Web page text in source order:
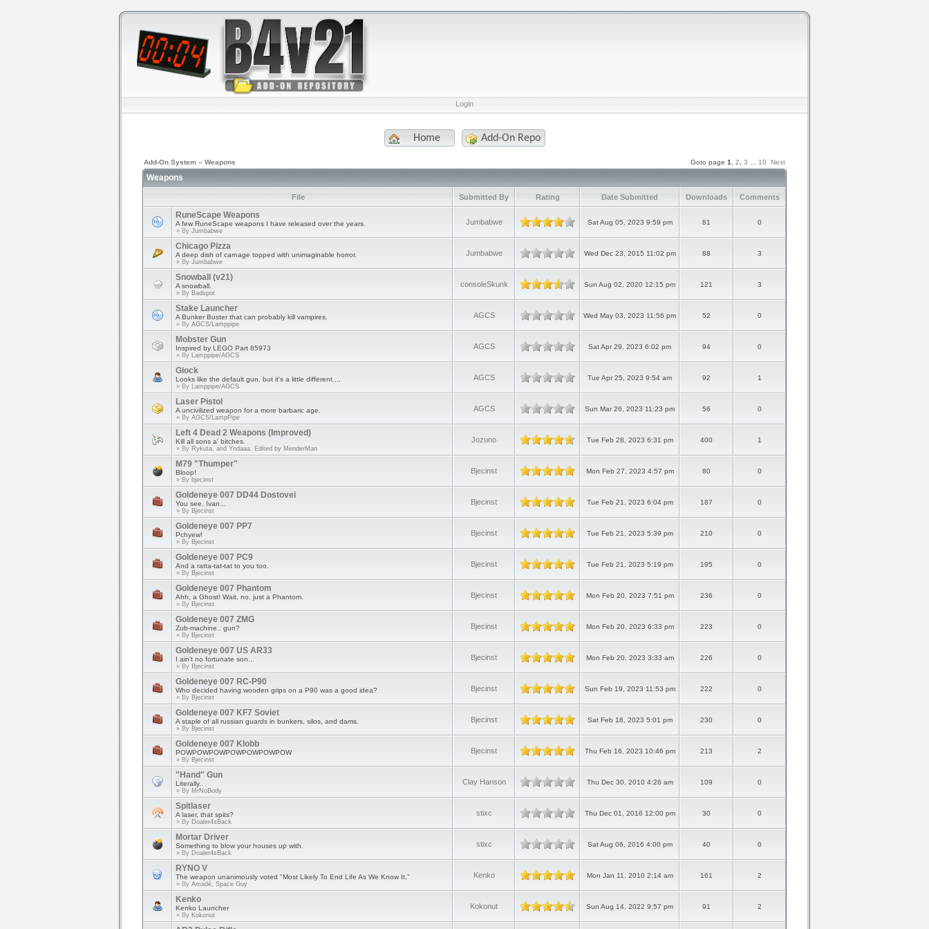
Login
Home Add-On Repo
Add-On System » Weapons Goto page 1 2 3 10 Next
Weapons
File Submitted By Rating Date Submitted Downloads Comments
RuneScape Weapons
A few RuneScape weapons I have released over the years.
» By Jumbabwe
Jumbabwe Sat Aug 05, 2023 9:59 pm 81 0
Chicago Pizza
A deep dish of carnage topped with unimaginable horror.
» By Jumbabwe
Jumbabwe Wed Dec 23, 2015 11:02 pm 88 3
Snowball (v21)
A snowball.
» By Badspot
consoleSkunk Sun Aug 02, 2020 12:15 pm 121 3
Stake Launcher
A Bunker Buster that can probably kill vampires.
» By AGCS/Lamppipe
AGCS Wed May 03, 2023 11:56 pm 52 0
Mobster Gun
Inspired by LEGO Part 85973
» By Lamppipe/AGCS
AGCS Sat Apr 29, 2023 6:02 pm 94 0
Glock
Looks like the default gun, but it's a little different....
» By Lamppipe/AGCS
AGCS Tue Apr 25, 2023 9:54 am 92 1
Laser Pistol
A uncivilized weapon for a more barbaric age.
» By AGCS/LampPipe
AGCS Sun Mar 26, 2023 11:23 pm 56 0
Left 4 Dead 2 Weapons (Improved)
Kill all sons a' bitches.
» By Rykuta, and Yndaaa. Edited by MenderMan
Jozuno Tue Feb 28, 2023 6:31 pm 400 1
M79 "Thumper"
Bloop!
» By bjecinst
Bjecinst Mon Feb 27, 2023 4:57 pm 80 0
Goldeneye 007 DD44 Dostovei
You see, Ivan...
» By Bjecinst
Bjecinst Tue Feb 21, 2023 6:04 pm 187 0
Goldeneye 007 PP7
Pchyew!
» By Bjecinst
Bjecinst Tue Feb 21, 2023 5:39 pm 210 0
Goldeneye 007 PC9
And a ratta-tat-tat to you too.
» By Bjecinst
Bjecinst Tue Feb 21, 2023 5:19 pm 195 0
Goldeneye 007 Phantom
Ahh, a Ghost! Wait, no, just a Phantom.
» By Bjecinst
Bjecinst Mon Feb 20, 2023 7:51 pm 236 0
Goldeneye 007 ZMG
Zub-machine.. gun?
» By Bjecinst
Bjecinst Mon Feb 20, 2023 6:33 pm 223 0
Goldeneye 007 US AR33
I ain't no fortunate son...
» By Bjecinst
Bjecinst Mon Feb 20, 2023 3:33 am 226 0
Goldeneye 007 RC-P90
Who decided having wooden grips on a P90 was a good idea?
» By Bjecinst
Bjecinst Sun Feb 19, 2023 11:53 pm 222 0
Goldeneye 007 KF7 Soviet
A staple of all russian guards in bunkers, silos, and dams.
» By Bjecinst
Bjecinst Sat Feb 18, 2023 5:01 pm 230 0
Goldeneye 007 Klobb
POWPOWPOWPOWPOWPOWPOW
» By Bjecinst
Bjecinst Thu Feb 16, 2023 10:46 pm 213 2
"Hand" Gun
Literally..
» By MrNoBody
Clay Hanson Thu Dec 30, 2010 4:26 am 109 0
Spitlaser
A laser, that spits?
» By Doaler4sBack
stixc Thu Dec 01, 2016 12:00 pm 30 0
Mortar Driver
Something to blow your houses up with.
» By Doaler4sBack
stixc Sat Aug 06, 2016 4:00 pm 40 0
RYNO V
The weapon unanimously voted "Most Likely To End Life As We Know It."
» By Amadé, Space Guy
Kenko Mon Jan 11, 2010 2:14 am 161 2
Kenko
Kenko Launcher
» By Kokonut
Kokonut Sun Aug 14, 2022 9:57 pm 91 2